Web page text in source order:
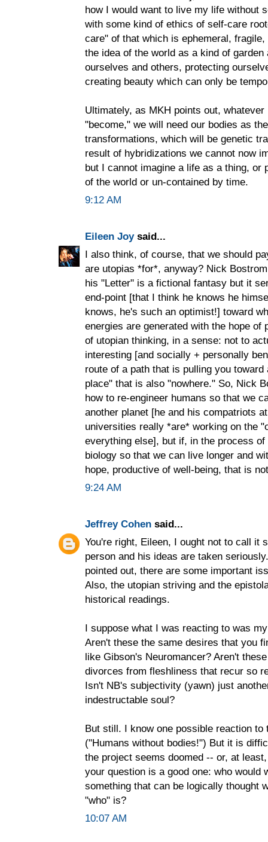
how I would want to live my life without
with some kind of ethics of self-care
care" of that which is ephemeral,
the idea of the world as a kind of
ourselves and others, protecting
creating beauty which can only be
Ultimately, as MKH points out,
"become," we will need our bodies as
transformations, which will be genetic
result of hybridizations we cannot now
but I cannot imagine a life as a thing, or
of the world or un-contained by time.
9:12 AM
Eileen Joysaid...
I also think, of course, that we should
are utopias *for*, anyway? Nick
his "Letter" is a fictional fantasy but it
end-point [that I think he knows he
knows, he's such an optimist!] toward
energies are generated with the hope
of utopian thinking, in a sense: not to
interesting [and socially + personally
route of a path that is pulling you
place" that is also "nowhere." So, Nick
how to re-engineer humans so that we
another planet [he and his compatriots
universities really *are* working on the
everything else], but if, in the process
biology so that we can live longer and
hope, productive of well-being, that is
9:24 AM
Jeffrey Cohen said...
You're right, Eileen, I ought not to call it
person and his ideas are taken
pointed out, there are some important
Also, the utopian striving and the
historical readings.
I suppose what I was reacting to was
Aren't these the same desires that you
like Gibson's Neuromancer? Aren't
divorces from fleshliness that recur so
Isn't NB's subjectivity (yawn) just
indestructable soul?
But still. I know one possible reaction
("Humans without bodies!") But it is
the project seems doomed -- or, at
your question is a good one: who
something that can be logically thought
"who" is?
10:07 AM